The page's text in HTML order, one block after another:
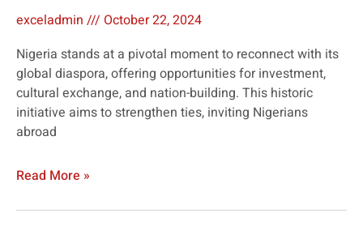
exceladmin
October 22, 2024
Nigeria stands at a pivotal moment to reconnect with its
global diaspora, offering opportunities for investment,
cultural exchange, and nation-building. This historic
initiative aims to strengthen ties, inviting Nigerians
abroad
Read More »